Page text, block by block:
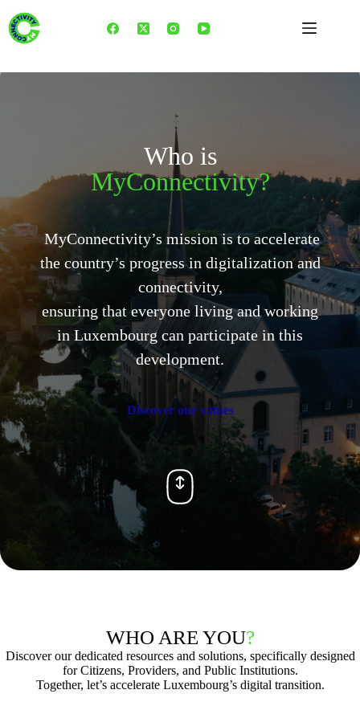
content
Who is
MyConnectivity?
MyConnectivity’s mission is to accelerate
the country’s progress in digitalization and
connectivity,
ensuring that everyone living and working
in Luxembourg can participate in this
development.
Discover our values
WHO ARE YOU?
Discover our dedicated resources and solutions, specifically designed
for Citizens, Providers, and Public Institutions.
Together, let’s accelerate Luxembourg’s digital transition.